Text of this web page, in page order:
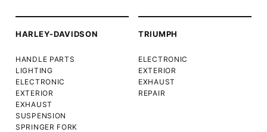
HARLEY-DAVIDSON
HANDLE PARTS
LIGHTING
ELECTRONIC
EXTERIOR
EXHAUST
SUSPENSION
SPRINGER FORK
TRIUMPH
ELECTRONIC
EXTERIOR
EXHAUST
REPAIR